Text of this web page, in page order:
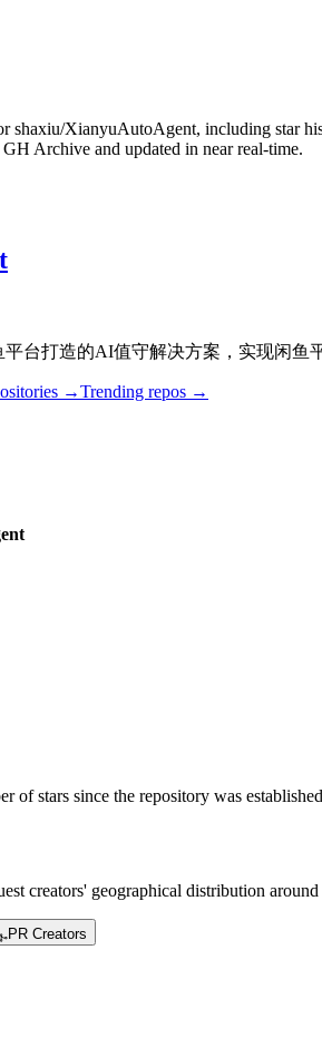
shaxiu/XianyuAutoAgent, including star
Archive and updated in near real-time.
台打造的AI值守解决方案，实现闲
→Trending repos →
of stars since the repository was
creators' geographical distribution
PR Creators